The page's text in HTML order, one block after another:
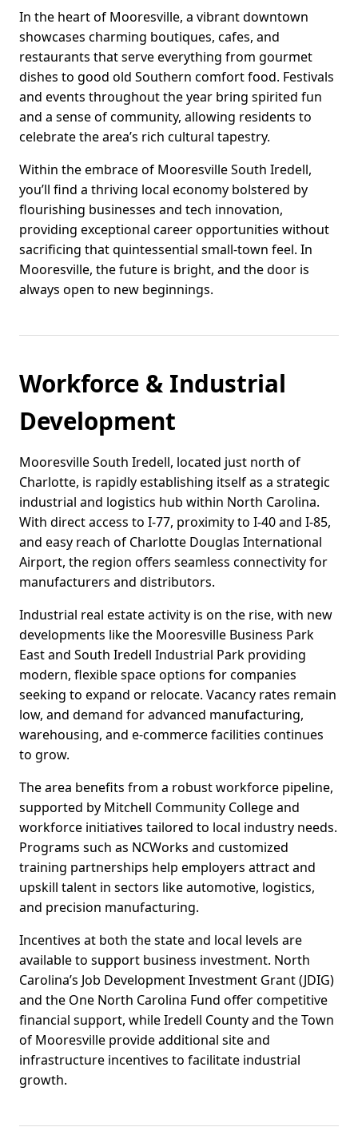
In the heart of Mooresville, a vibrant downtown
showcases charming boutiques, cafes, and
restaurants that serve everything from gourmet
dishes to good old Southern comfort food. Festivals
and events throughout the year bring spirited fun
and a sense of community, allowing residents to
celebrate the area’s rich cultural tapestry.
Within the embrace of Mooresville South Iredell,
you’ll find a thriving local economy bolstered by
flourishing businesses and tech innovation,
providing exceptional career opportunities without
sacrificing that quintessential small-town feel. In
Mooresville, the future is bright, and the door is
always open to new beginnings.
Workforce & Industrial
Development
Mooresville South Iredell, located just north of
Charlotte, is rapidly establishing itself as a strategic
industrial and logistics hub within North Carolina.
With direct access to I-77, proximity to I-40 and I-85,
and easy reach of Charlotte Douglas International
Airport, the region offers seamless connectivity for
manufacturers and distributors.
Industrial real estate activity is on the rise, with new
developments like the Mooresville Business Park
East and South Iredell Industrial Park providing
modern, flexible space options for companies
seeking to expand or relocate. Vacancy rates remain
low, and demand for advanced manufacturing,
warehousing, and e-commerce facilities continues
to grow.
The area benefits from a robust workforce pipeline,
supported by Mitchell Community College and
workforce initiatives tailored to local industry needs.
Programs such as NCWorks and customized
training partnerships help employers attract and
upskill talent in sectors like automotive, logistics,
and precision manufacturing.
Incentives at both the state and local levels are
available to support business investment. North
Carolina’s Job Development Investment Grant (JDIG)
and the One North Carolina Fund offer competitive
financial support, while Iredell County and the Town
of Mooresville provide additional site and
infrastructure incentives to facilitate industrial
growth.